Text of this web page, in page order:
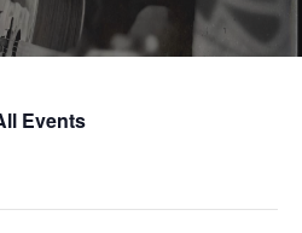
Events